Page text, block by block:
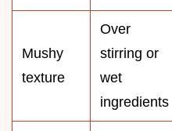
Mushy
texture
Over
stirring or
wet
ingredients